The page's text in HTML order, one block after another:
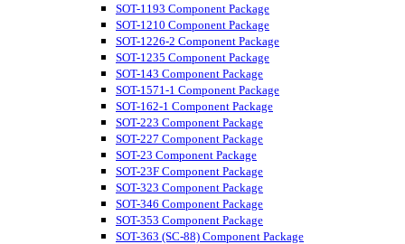
SOT-1193 Component Package
SOT-1210 Component Package
SOT-1226-2 Component Package
SOT-1235 Component Package
SOT-143 Component Package
SOT-1571-1 Component Package
SOT-162-1 Component Package
SOT-223 Component Package
SOT-227 Component Package
SOT-23 Component Package
SOT-23F Component Package
SOT-323 Component Package
SOT-346 Component Package
SOT-353 Component Package
SOT-363 (SC-88) Component Package